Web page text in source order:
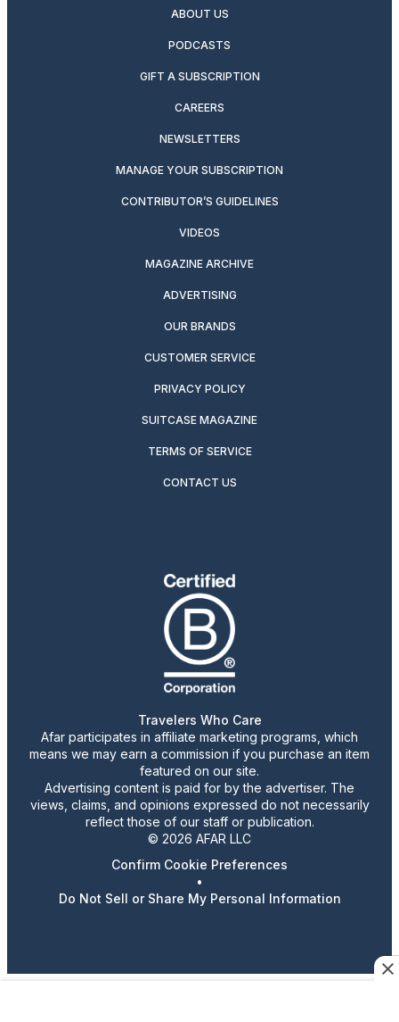
ABOUT US
PODCASTS
GIFT A SUBSCRIPTION
CAREERS
NEWSLETTERS
MANAGE YOUR SUBSCRIPTION
CONTRIBUTOR’S GUIDELINES
VIDEOS
MAGAZINE ARCHIVE
ADVERTISING
OUR BRANDS
CUSTOMER SERVICE
PRIVACY POLICY
SUITCASE MAGAZINE
TERMS OF SERVICE
CONTACT US
Travelers Who Care
Afar participates in affiliate marketing programs, which
means we may earn a commission if you purchase an item
featured on our site.
Advertising content is paid for by the advertiser. The
views, claims, and opinions expressed do not necessarily
reflect those of our staff or publication.
© 2026 AFAR LLC
Confirm Cookie Preferences
•
Do Not Sell or Share My Personal Information